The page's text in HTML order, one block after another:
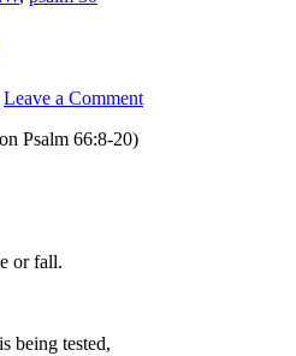
Leave a Comment
Psalm 66:8-20)
or fall.
being tested,